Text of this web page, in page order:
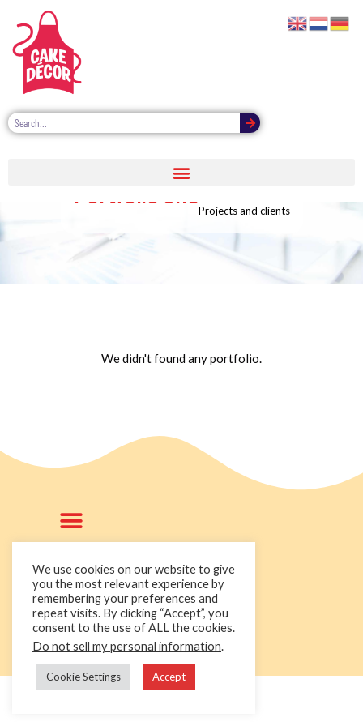
Portfolio one
Projects and clients
We didn't found any portfolio.
+44 1236 781000
info@cakedecorgroup.com
We use cookies on our website to give
you the most relevant experience by
remembering your preferences and
repeat visits. By clicking “Accept”, you
consent to the use of ALL the cookies.
Do not sell my personal information.
Cookie Settings Accept